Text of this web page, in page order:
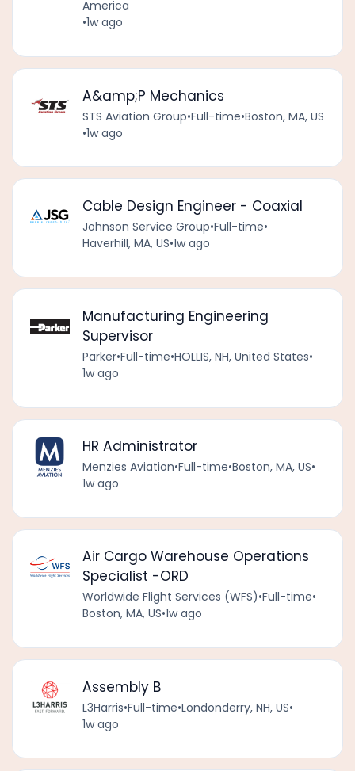
America
•1w ago
A&amp;P Mechanics
STS Aviation Group•Full-time•Boston, MA, US
•1w ago
Cable Design Engineer - Coaxial
Johnson Service Group•Full-time•
Haverhill, MA, US•1w ago
Manufacturing Engineering
Supervisor
Parker•Full-time•HOLLIS, NH, United States•
1w ago
HR Administrator
Menzies Aviation•Full-time•Boston, MA, US•
1w ago
Air Cargo Warehouse Operations
Specialist -ORD
Worldwide Flight Services (WFS)•Full-time•
Boston, MA, US•1w ago
Assembly B
L3Harris•Full-time•Londonderry, NH, US•
1w ago